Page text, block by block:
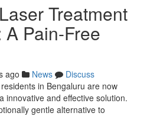
Treatment
Pain-Free
ago News
Discuss
in Bengaluru are now
innovative and effective solution.
gentle alternative to